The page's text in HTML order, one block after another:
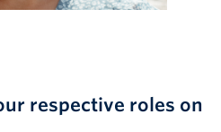
respective roles on